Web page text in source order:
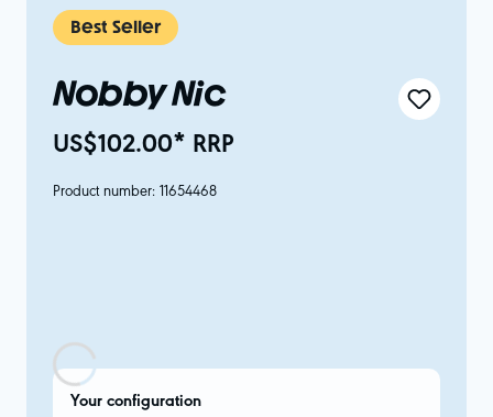
Best Seller
Nobby Nic
US$102.00* RRP
Product number: 11654468
Your configuration